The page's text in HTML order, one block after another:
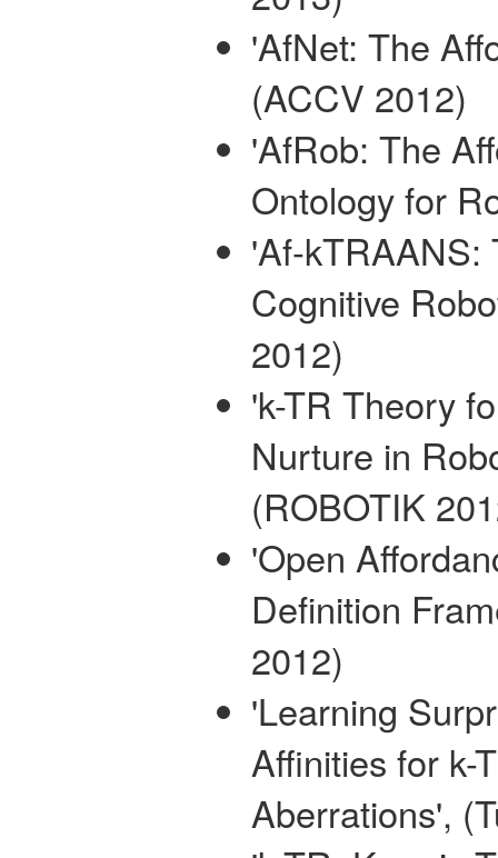
'AfNet: The
(ACCV 2012)
'AfRob: The
Ontology for
'Af-kTRAANS:
Cognitive
2012)
'k-TR Theory
Nurture in
(ROBOTIK
'Open
Definition
2012)
'Learning
Affinities for k-
Aberrations',